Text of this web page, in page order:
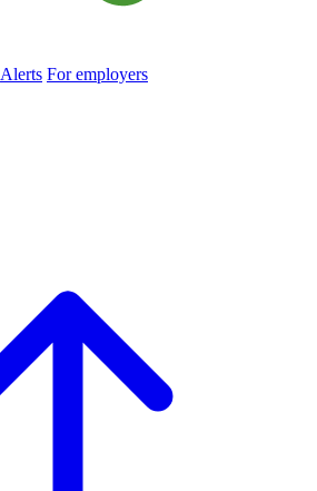
Alerts For employers